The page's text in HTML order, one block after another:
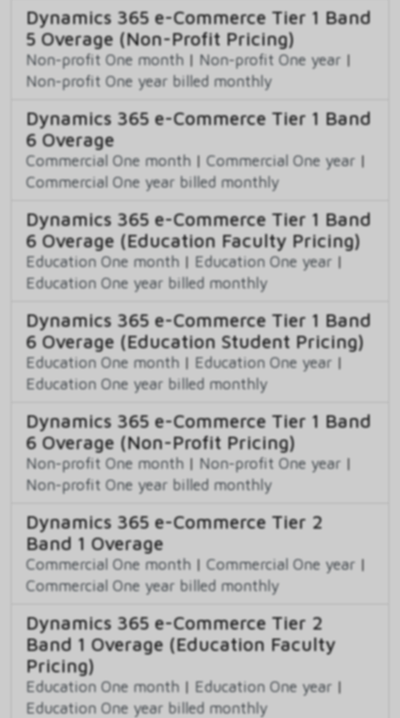
Dynamics 365 e-Commerce Tier 1 Band
5 Overage (Non-Profit Pricing)
Non-profit One month | Non-profit One year |
Non-profit One year billed monthly
Dynamics 365 e-Commerce Tier 1 Band
6 Overage
Commercial One month | Commercial One year |
Commercial One year billed monthly
Dynamics 365 e-Commerce Tier 1 Band
6 Overage (Education Faculty Pricing)
Education One month | Education One year |
Education One year billed monthly
Dynamics 365 e-Commerce Tier 1 Band
6 Overage (Education Student Pricing)
Education One month | Education One year |
Education One year billed monthly
Dynamics 365 e-Commerce Tier 1 Band
6 Overage (Non-Profit Pricing)
Non-profit One month | Non-profit One year |
Non-profit One year billed monthly
Dynamics 365 e-Commerce Tier 2
Band 1 Overage
Commercial One month | Commercial One year |
Commercial One year billed monthly
Dynamics 365 e-Commerce Tier 2
Band 1 Overage (Education Faculty
Pricing)
Education One month | Education One year |
Education One year billed monthly